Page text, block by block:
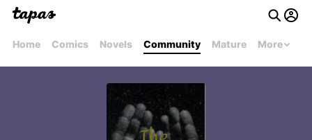
Home Comics Novels Community Mature More